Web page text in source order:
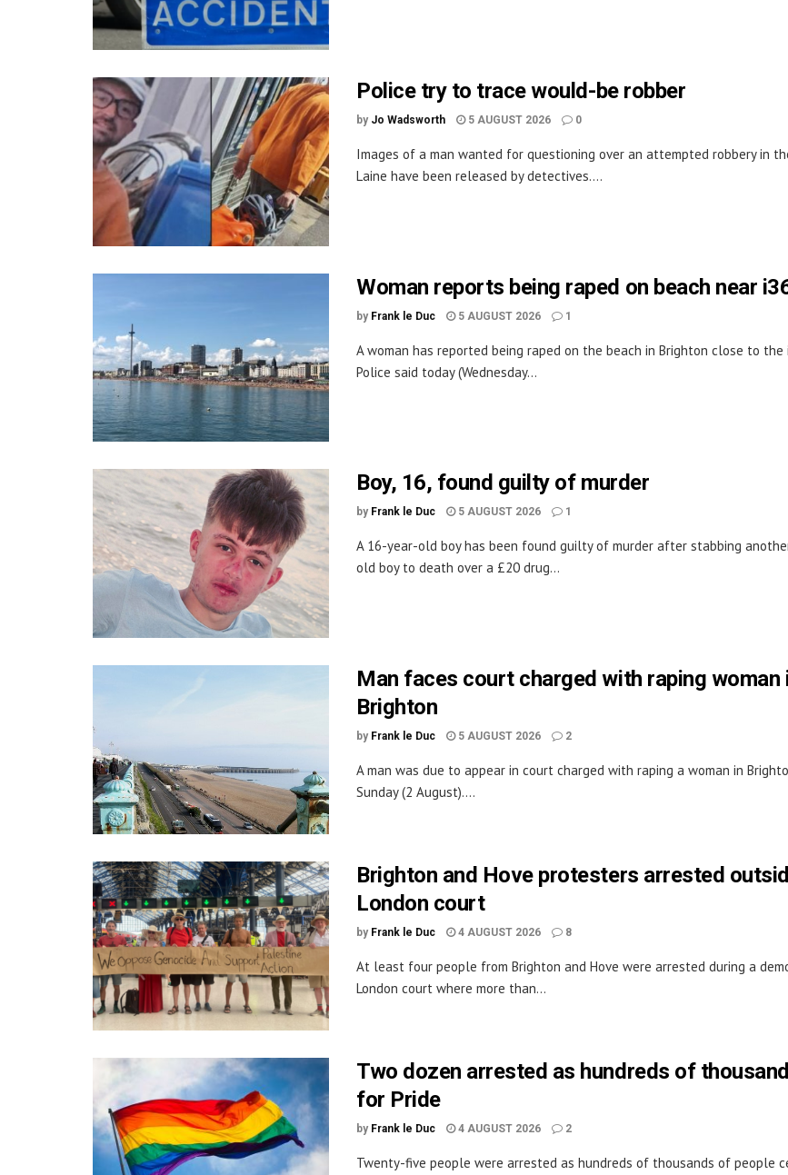
Police try to trace would-be robber
by Jo Wadsworth 5 AUGUST 2026 0
Images of a man wanted for questioning over an attempted robbery in
Laine have been released by detectives....
Woman reports being raped on beach near
by Frank le Duc 5 AUGUST 2026 1
A woman has reported being raped on the beach in Brighton close to the
Police said today (Wednesday...
Boy, 16, found guilty of murder
by Frank le Duc 5 AUGUST 2026 1
A 16-year-old boy has been found guilty of murder after stabbing
old boy to death over a £20 drug...
Man faces court charged with raping woman
Brighton
by Frank le Duc 5 AUGUST 2026 2
A man was due to appear in court charged with raping a woman in
Sunday (2 August)....
Brighton and Hove protesters arrested
London court
by Frank le Duc 4 AUGUST 2026 8
At least four people from Brighton and Hove were arrested during a
London court where more than...
Two dozen arrested as hundreds of
for Pride
by Frank le Duc 4 AUGUST 2026 2
Twenty-five people were arrested as hundreds of thousands of people